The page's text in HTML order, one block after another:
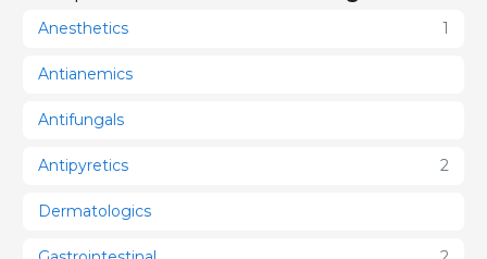
Anesthetics 1
Antianemics
Antifungals
Antipyretics 2
Dermatologics